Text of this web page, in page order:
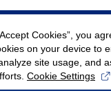
Cookies”, you
on your device to
site usage, and
Cookie Settings